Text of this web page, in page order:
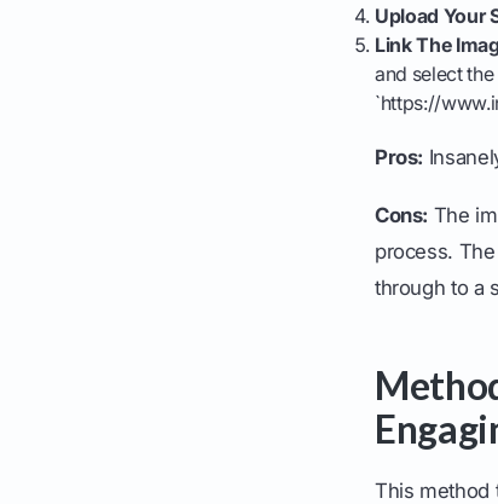
Upload Your
Link The
and select
`https://
Pros:
Cons: The
process.
through to a
This method